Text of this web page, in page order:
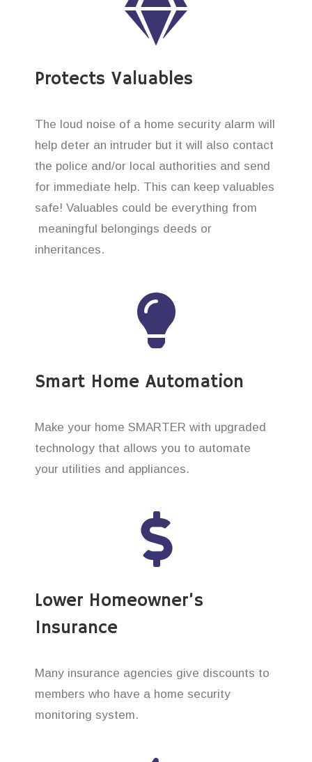
Protects Valuables
The loud noise of a home security alarm will
help deter an intruder but it will also contact
the police and/or local authorities and send
for immediate help. This can keep valuables
safe! Valuables could be everything from
meaningful belongings deeds or
inheritances.
Smart Home Automation
Make your home SMARTER with upgraded
technology that allows you to automate
your utilities and appliances.
Lower Homeowner’s
Insurance
Many insurance agencies give discounts to
members who have a home security
monitoring system.